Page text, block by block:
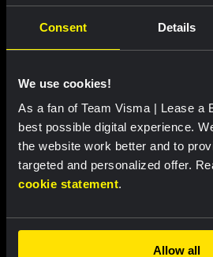
Consent Details
We use cookies!
As a fan of Team Visma | Lease a
best possible digital experience.
the website work better and to
targeted and personalized offer.
cookie statement.
Allow all
RACE REPORT | 8 AUG,
Burgos
Uitgelichte